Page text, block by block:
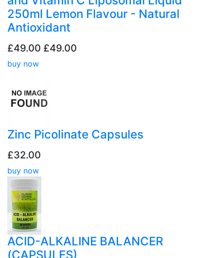
250ml Lemon Flavour - Natural
Antioxidant
£49.00 £49.00
buy now
Zinc Picolinate Capsules
£32.00
buy now
ACID-ALKALINE BALANCER
(CAPSULES)